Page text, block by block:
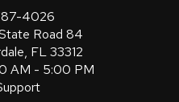
4026
Road 84
FL 33312
AM - 5:00 PM